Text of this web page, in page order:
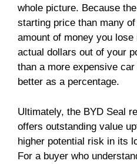
whole picture. Because
starting price than many
amount of money you
actual dollars out of your
than a more expensive
better as a percentage.
Ultimately, the BYD Seal
offers outstanding value
higher potential risk in its
For a buyer who